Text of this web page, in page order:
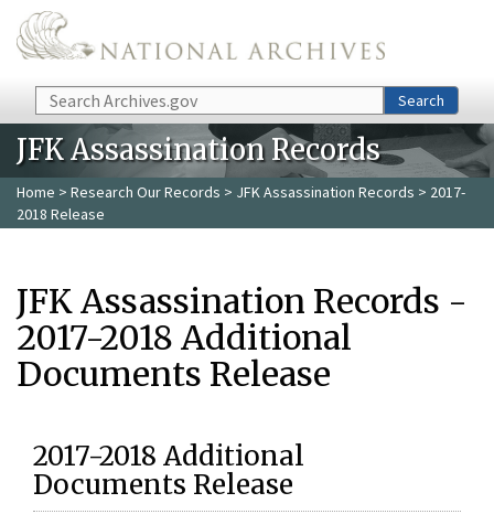
Skip to main content
Search Search
JFK Assassination Records
Home > Research Our Records > JFK Assassination Records > 2017-
2018 Release
JFK Assassination Records -
2017-2018 Additional
Documents Release
2017-2018 Additional
Documents Release